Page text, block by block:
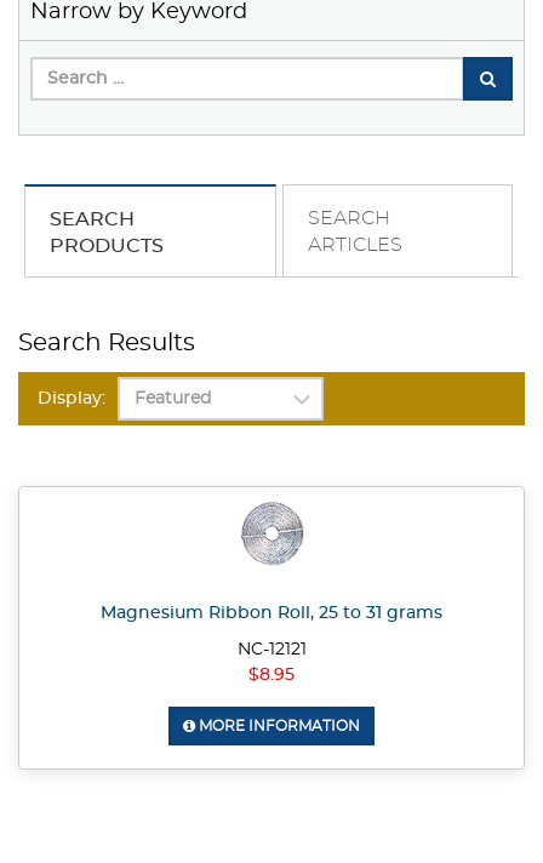
Narrow by Keyword
SEARCH
PRODUCTS
SEARCH
ARTICLES
Search Results
Display:
Magnesium Ribbon Roll, 25 to 31 grams
NC-12121
$8.95
MORE INFORMATION